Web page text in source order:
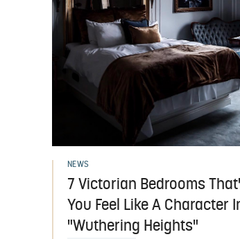
NEWS
7 Victorian Bedrooms
You Feel Like A Character
"Wuthering Heights"